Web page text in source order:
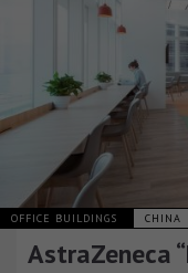
OFFICE BUILDINGS CHINA
AstraZeneca